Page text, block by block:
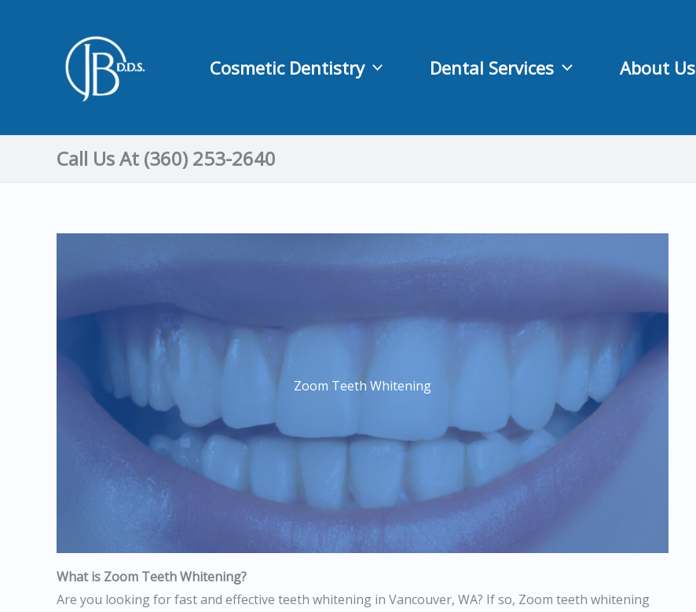
Cosmetic Dentistry Dental Services About Us
Call Us At (360) 253-2640
Zoom Teeth Whitening
What is Zoom Teeth Whitening?
Are you looking for fast and effective teeth whitening in Vancouver, WA? If so, Zoom teeth whitening